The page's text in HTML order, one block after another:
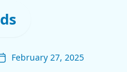
February 27, 2025